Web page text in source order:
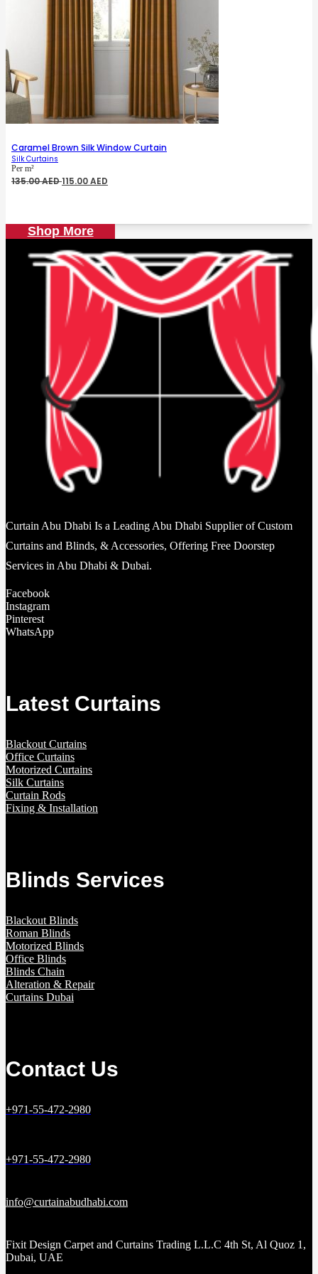
Caramel Brown Silk Window Curtain
Silk Curtains
Per m²
135.00AEDOriginal
115.00AED
Shop More
Curtain Abu Dhabi Is a Leading Abu Dhabi Supplier of Custom
Curtains and Blinds, & Accessories, Offering Free Doorstep
Services in Abu Dhabi & Dubai.
Facebook
Instagram
Pinterest
WhatsApp
Latest Curtains
Blackout Curtains
Office Curtains
Motorized Curtains
Silk Curtains
Curtain Rods
Fixing & Installation
Blinds Services
Blackout Blinds
Roman Blinds
Motorized Blinds
Office Blinds
Blinds Chain
Alteration & Repair
Curtains Dubai
Contact Us
+971-55-472-2980
+971-55-472-2980
info@curtainabudhabi.com
Fixit Design Carpet and Curtains Trading L.L.C 4th St, Al Quoz 1,
Dubai, UAE